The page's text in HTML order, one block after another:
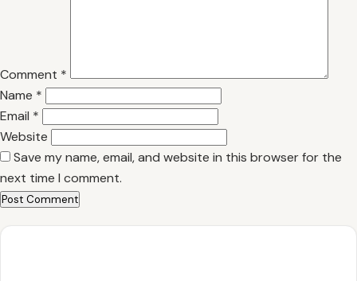
Comment *
Name *
Email *
Website
Save my name, email, and website in this browser for the
next time I comment.